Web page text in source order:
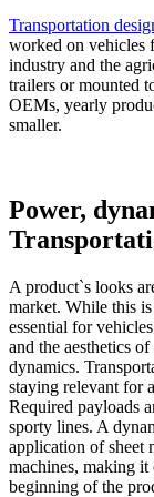
Transportation
worked on vehicles
industry and the
trailers or mounted
OEMs, yearly
smaller.
Power,
A product`s looks
market. While this
essential for
and the aesthetics
dynamics.
staying relevant for
Required payloads
sporty lines. A
application of sheet
machines, making it
beginning of the